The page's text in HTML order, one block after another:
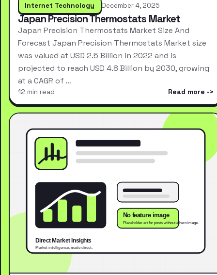
Internet Technology December 4, 2025
Japan Precision Thermostats Market
Japan Precision Thermostats Market Size And
Forecast Japan Precision Thermostats Market size
was valued at USD 2.5 Billion in 2022 and is
projected to reach USD 4.8 Billion by 2030, growing
at a CAGR of …
12 min read Read more